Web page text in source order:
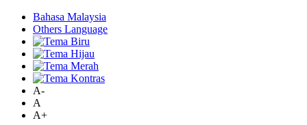
Bahasa Malaysia
Others Language
A-
A
A+